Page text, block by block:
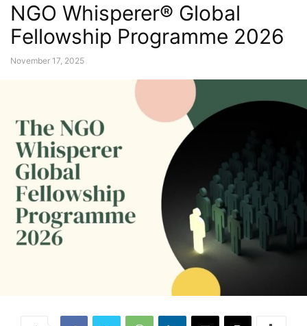
NGO Whisperer® Global
Fellowship Programme 2026
November 17, 2025